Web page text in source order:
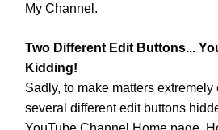
My Channel.
Two Different Edit Buttons...
Kidding!
Sadly, to make matters
several different edit buttons